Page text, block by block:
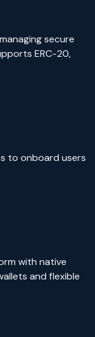
secure
ERC-20,
to onboard users
with native
and flexible